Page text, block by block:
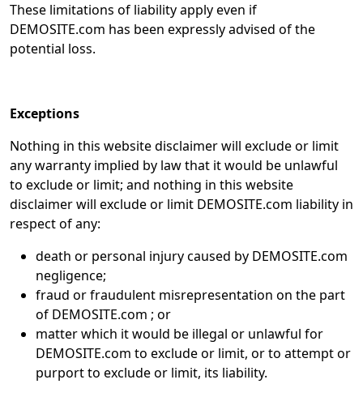
These limitations of liability apply even if
DEMOSITE.com has been expressly advised of the
potential loss.
Exceptions
Nothing in this website disclaimer will exclude or limit
any warranty implied by law that it would be unlawful
to exclude or limit; and nothing in this website
disclaimer will exclude or limit DEMOSITE.com liability in
respect of any:
death or personal injury caused by DEMOSITE.com
negligence;
fraud or fraudulent misrepresentation on the part
of DEMOSITE.com ; or
matter which it would be illegal or unlawful for
DEMOSITE.com to exclude or limit, or to attempt or
purport to exclude or limit, its liability.